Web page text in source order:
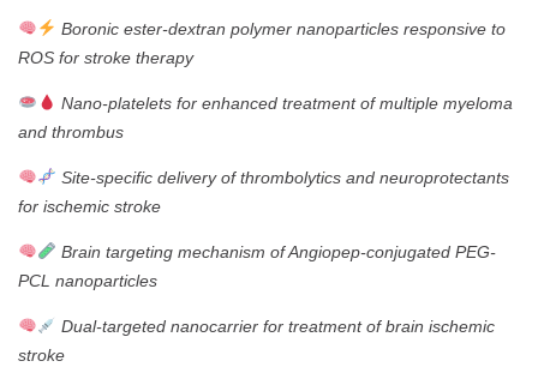
Boronic ester-dextran polymer nanoparticles responsive to
ROS for stroke therapy
Nano-platelets for enhanced treatment of multiple myeloma
and thrombus
Site-specific delivery of thrombolytics and neuroprotectants
for ischemic stroke
Brain targeting mechanism of Angiopep-conjugated PEG-
PCL nanoparticles
Dual-targeted nanocarrier for treatment of brain ischemic
stroke